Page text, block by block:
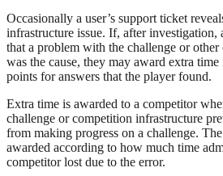
Occasionally a user’s support ticket
infrastructure issue. If, after investigation,
that a problem with the challenge or
was the cause, they may award extra
points for answers that the player found.
Extra time is awarded to a competitor
challenge or competition infrastructure
from making progress on a challenge.
awarded according to how much time
competitor lost due to the error.